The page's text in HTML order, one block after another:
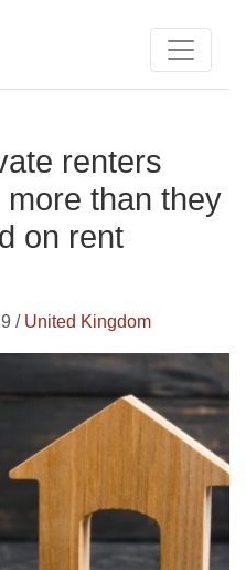
renters
than they
on rent
/ United Kingdom